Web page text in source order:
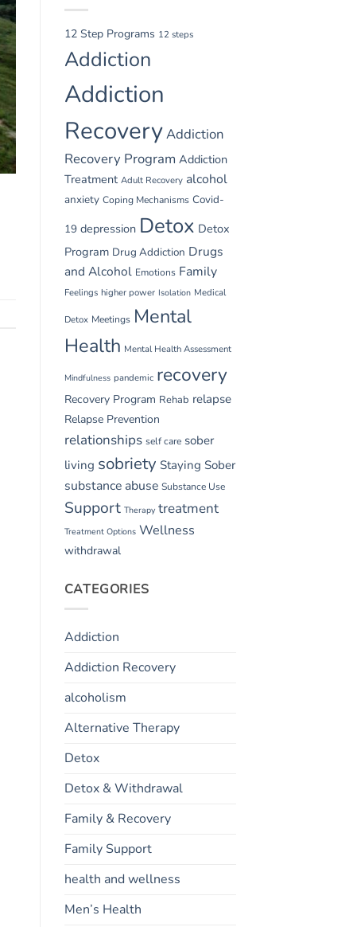
Withdrawal
12 Step Programs 12 steps
Addiction
Addiction
RecoveryAddiction
Recovery Program Addiction
Treatment Adult Recovery alcohol
anxiety Coping Mechanisms Covid-
19 depression Detox Detox
Program Drug Addiction Drugs
and Alcohol Emotions Family
Feelings higher power Isolation Medical
Detox Meetings Mental
Health Mental Health Assessment
Mindfulness pandemic recovery
Recovery Program Rehab relapse
Relapse Prevention
relationships self care sober
living sobriety Staying Sober
substance abuse Substance Use
Support Therapy treatment
Treatment Options Wellness
withdrawal
CATEGORIES
Addiction
Addiction Recovery
alcoholism
Alternative Therapy
Detox
Detox & Withdrawal
Family & Recovery
Family Support
health and wellness
Men’s Health